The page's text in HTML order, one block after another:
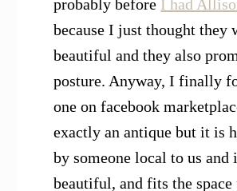
probably before I had
because I just thought they
beautiful and they also
posture. Anyway, I finally
one on facebook
exactly an antique but it is
by someone local to us and
beautiful, and fits the